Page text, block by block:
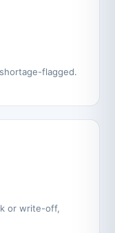
flagged.
or write-off,